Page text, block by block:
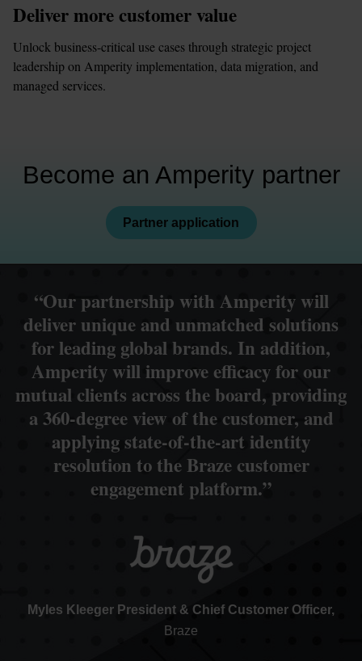
Deliver more customer value
Unlock business-critical use cases through strategic project
leadership on Amperity implementation, data migration, and
managed services.
Become an Amperity partner
Partner application
“Our partnership with Amperity will
deliver unique and unmatched solutions
for leading global brands. In addition,
Amperity will improve efficacy for our
mutual clients across the board, providing
a 360-degree view of the customer, and
applying state-of-the-art identity
resolution to the Braze customer
engagement platform.”
Myles Kleeger President & Chief Customer Officer,
Braze